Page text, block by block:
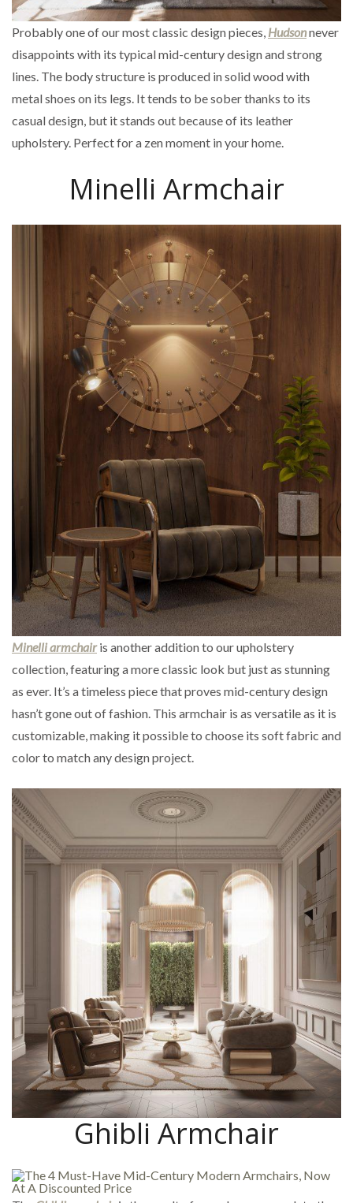
Probably one of our most classic design pieces, Hudsonnever
disappoints with its typical mid-century design and strong
lines. The body structure is produced in solid wood with
metal shoes on its legs. It tends to be sober thanks to its
casual design, but it stands out because of its leather
upholstery. Perfect for a zen moment in your home.
Minelli Armchair
Minelli armchairis another addition to our upholstery
collection, featuring a more classic look but just as stunning
as ever. It’s a timeless piece that proves mid-century design
hasn’t gone out of fashion. This armchair is as versatile as it is
customizable, making it possible to choose its soft fabric and
color to match any design project.
Ghibli Armchair